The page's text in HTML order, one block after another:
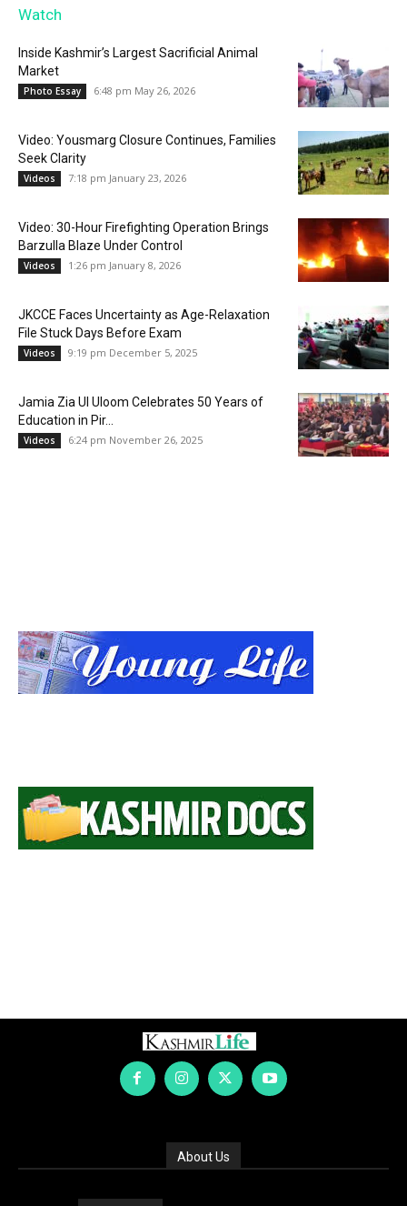
Watch
Inside Kashmir’s Largest Sacrificial Animal
Market
Photo Essay 6:48 pm May 26, 2026
Video: Yousmarg Closure Continues, Families
Seek Clarity
Videos 7:18 pm January 23, 2026
Video: 30-Hour Firefighting Operation Brings
Barzulla Blaze Under Control
Videos 1:26 pm January 8, 2026
JKCCE Faces Uncertainty as Age-Relaxation
File Stuck Days Before Exam
Videos 9:19 pm December 5, 2025
Jamia Zia Ul Uloom Celebrates 50 Years of
Education in Pir...
Videos 6:24 pm November 26, 2025
About Us